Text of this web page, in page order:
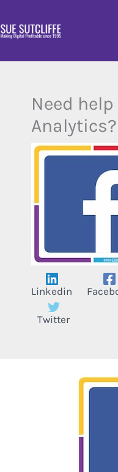
to
content
Need
Analytics?
Linkedin
Twitter